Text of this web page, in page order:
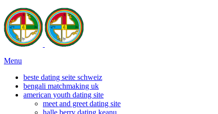
Menu
beste dating seite schweiz
bengali matchmaking uk
american youth dating site
meet and greet dating site
halle berry dating keanu